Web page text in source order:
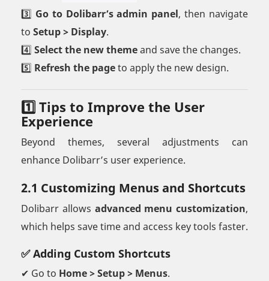
3️⃣ Go to Dolibarr’s admin panel, then navigate
to Setup > Display.
4️⃣ Select the new themeand save the changes.
5️⃣ Refresh the pageto apply the new design.
1️⃣ Tips to Improve the User
Experience
Beyond themes, several adjustments can
enhance Dolibarr’s user experience.
2.1 Customizing Menus and Shortcuts
Dolibarr allows advanced menu customization,
which helps save time and access key tools faster.
✅ Adding Custom Shortcuts
✔ Go to Home > Setup > Menus.